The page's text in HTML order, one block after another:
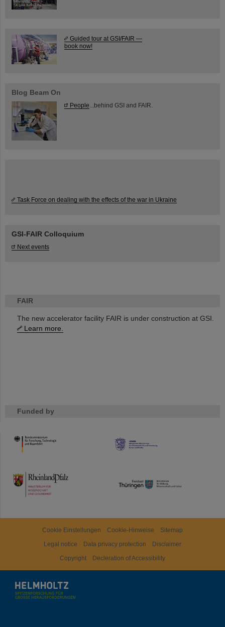
FAIR
The new accelerator facility FAIR is under construction at GSI.
Learn more.
Funded by
HMWK
TMWWDG
Guided tour at GSI/FAIR —
book now!
Blog Beam On
People ...behind GSI and FAIR.
Task Force on dealing with the effects of the war in Ukraine
GSI-FAIR Colloquium
Next events
Cookie Einstellungen Cookie-Hinweise
Sitemap
Legal notice
Data privacy protection
Disclaimer
Copyright
Decleration of Accessibility